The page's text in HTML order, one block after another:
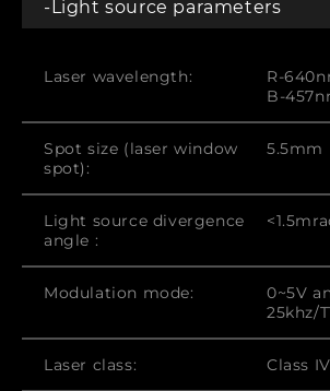
-Light source parameters
Laser wavelength:
R-
B-
Spot size (laser window
spot):
5.5mm
Light source divergence
angle :
Modulation mode:
0~5V
25khz/
Laser class: Class IV